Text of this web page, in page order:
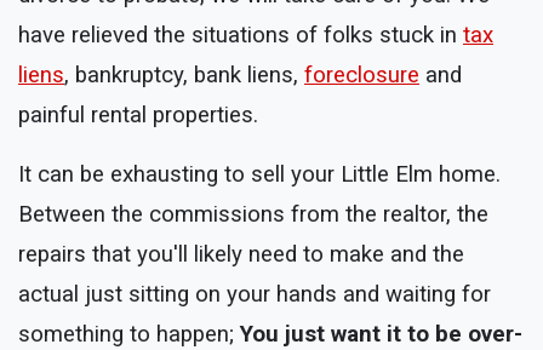
have relieved the situations of folks stuck in tax
liens, bankruptcy, bank liens, foreclosure and
painful rental properties.
It can be exhausting to sell your Little Elm home.
Between the commissions from the realtor, the
repairs that you'll likely need to make and the
actual just sitting on your hands and waiting for
something to happen;You just want it to be over-